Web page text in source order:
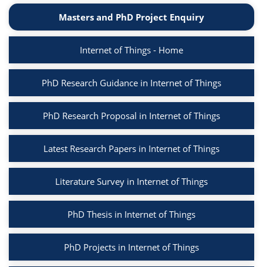
Masters and PhD Project Enquiry
Internet of Things - Home
PhD Research Guidance in Internet of Things
PhD Research Proposal in Internet of Things
Latest Research Papers in Internet of Things
Literature Survey in Internet of Things
PhD Thesis in Internet of Things
PhD Projects in Internet of Things